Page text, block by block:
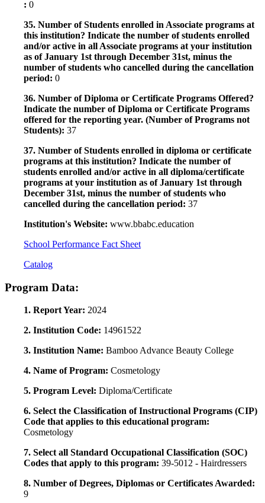
: 0
35. Number of Students enrolled in Associate programs at
this institution? Indicate the number of students enrolled
and/or active in all Associate programs at your institution
as of January 1st through December 31st, minus the
number of students who cancelled during the cancellation
period: 0
36. Number of Diploma or Certificate Programs Offered?
Indicate the number of Diploma or Certificate Programs
offered for the reporting year. (Number of Programs not
Students): 37
37. Number of Students enrolled in diploma or certificate
programs at this institution? Indicate the number of
students enrolled and/or active in all diploma/certificate
programs at your institution as of January 1st through
December 31st, minus the number of students who
cancelled during the cancellation period: 37
Institution's Website: www.bbabc.education
School Performance Fact Sheet
Catalog
Program Data:
1. Report Year: 2024
2. Institution Code: 14961522
3. Institution Name: Bamboo Advance Beauty College
4. Name of Program: Cosmetology
5. Program Level: Diploma/Certificate
6. Select the Classification of Instructional Programs (CIP)
Code that applies to this educational program:
Cosmetology
7. Select all Standard Occupational Classification (SOC)
Codes that apply to this program: 39-5012 - Hairdressers
8. Number of Degrees, Diplomas or Certificates Awarded:
9